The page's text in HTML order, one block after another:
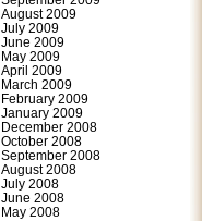
August 2009
July 2009
June 2009
May 2009
April 2009
March 2009
February 2009
January 2009
December 2008
October 2008
September 2008
August 2008
July 2008
June 2008
May 2008